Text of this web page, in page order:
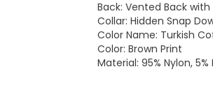
Back: Vented Back with
Collar: Hidden Snap
Color Name: Turkish
Color: Brown Print
Material: 95% Nylon, 5%